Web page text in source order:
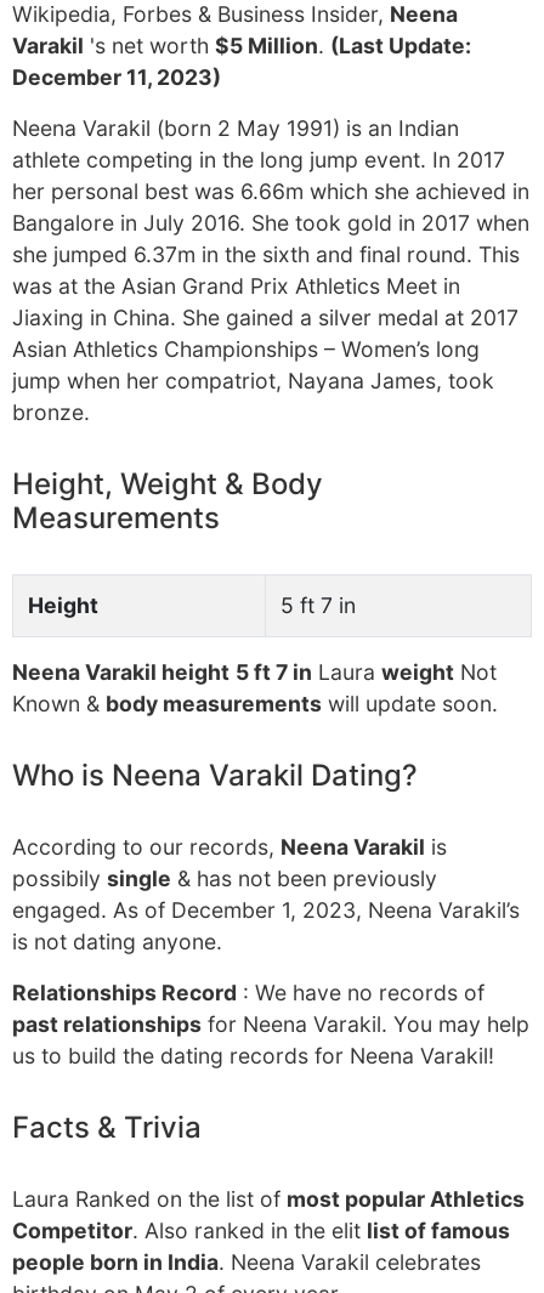
Wikipedia, Forbes & Business Insider, Neena
Varakil 's net worth $5 Million. (Last Update:
December 11, 2023)
Neena Varakil (born 2 May 1991) is an Indian
athlete competing in the long jump event. In 2017
her personal best was 6.66m which she achieved in
Bangalore in July 2016. She took gold in 2017 when
she jumped 6.37m in the sixth and final round. This
was at the Asian Grand Prix Athletics Meet in
Jiaxing in China. She gained a silver medal at 2017
Asian Athletics Championships – Women’s long
jump when her compatriot, Nayana James, took
bronze.
Height, Weight & Body
Measurements
Height 5 ft 7 in
Neena Varakil height 5 ft 7 in Laura weight Not
Known & body measurements will update soon.
Who is Neena Varakil Dating?
According to our records, Neena Varakil is
possibily single & has not been previously
engaged. As of December 1, 2023, Neena Varakil’s
is not dating anyone.
Relationships Record : We have no records of
past relationships for Neena Varakil. You may help
us to build the dating records for Neena Varakil!
Facts & Trivia
Laura Ranked on the list of most popular Athletics
Competitor. Also ranked in the elit list of famous
people born in India. Neena Varakil celebrates